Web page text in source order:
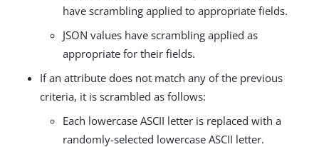
have scrambling applied to appropriate fields.
JSON values have scrambling applied as
appropriate for their fields.
If an attribute does not match any of the previous
criteria, it is scrambled as follows:
Each lowercase ASCII letter is replaced with a
randomly-selected lowercase ASCII letter.